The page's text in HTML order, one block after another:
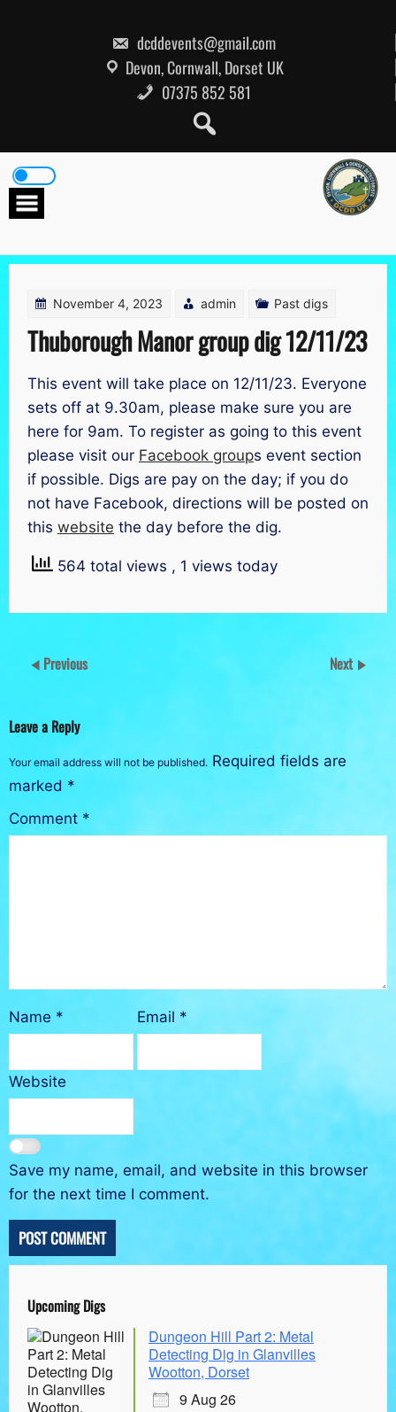
dcddevents@gmail.com
Devon, Cornwall, Dorset UK
07375 852 581
November 4, 2023 admin Past digs
Thuborough Manor group dig 12/11/23
This event will take place on 12/11/23. Everyone
sets off at 9.30am, please make sure you are
here for 9am. To register as going to this event
please visit our Facebook groups event section
if possible. Digs are pay on the day; if you do
not have Facebook, directions will be posted on
this website the day before the dig.
564 total views , 1 views today
Previous Next
Leave a Reply
Your email address will not be published. Required fields are
marked *
Comment *
Name * Email *
Website
Save my name, email, and website in this browser
for the next time I comment.
Upcoming Digs
Dungeon Hill Part 2: Metal
Detecting Dig in Glanvilles
Wootton, Dorset
9 Aug 26